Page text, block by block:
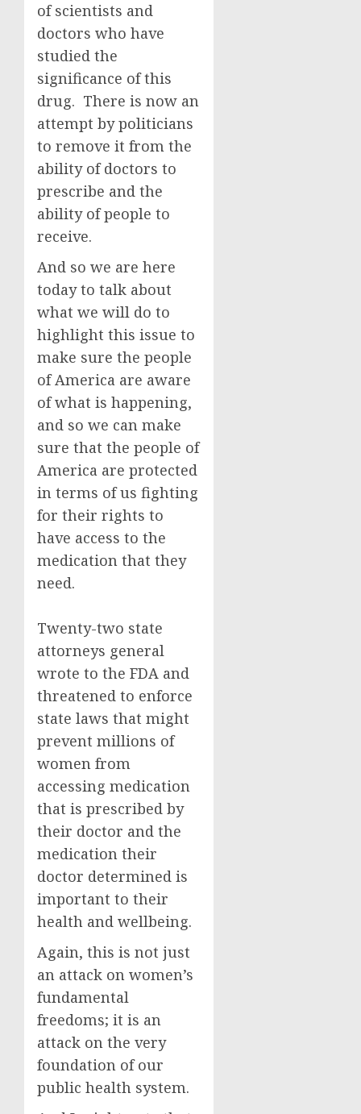
of scientists and
doctors who have
studied the
significance of this
drug. There is now an
attempt by politicians
to remove it from the
ability of doctors to
prescribe and the
ability of people to
receive.
And so we are here
today to talk about
what we will do to
highlight this issue to
make sure the people
of America are aware
of what is happening,
and so we can make
sure that the people of
America are protected
in terms of us fighting
for their rights to
have access to the
medication that they
need.
Twenty-two state
attorneys general
wrote to the FDA and
threatened to enforce
state laws that might
prevent millions of
women from
accessing medication
that is prescribed by
their doctor and the
medication their
doctor determined is
important to their
health and wellbeing.
Again, this is not just
an attack on women’s
fundamental
freedoms; it is an
attack on the very
foundation of our
public health system.